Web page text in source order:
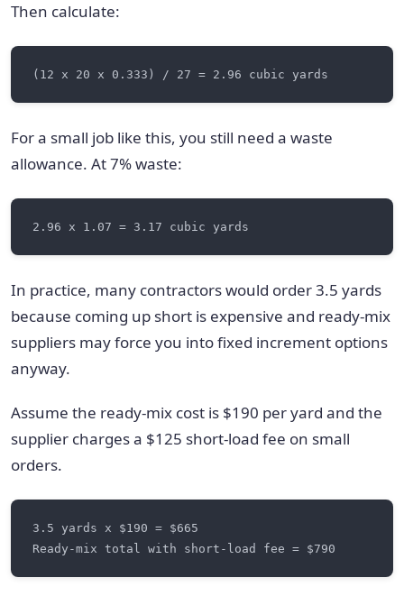
Then calculate:
For a small job like this, you still need a waste
allowance. At 7% waste:
In practice, many contractors would order 3.5 yards
because coming up short is expensive and ready-mix
suppliers may force you into fixed increment options
anyway.
Assume the ready-mix cost is $190 per yard and the
supplier charges a $125 short-load fee on small
orders.